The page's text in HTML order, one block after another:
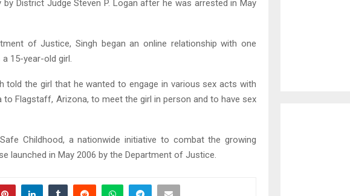
District Judge Steven P. Logan after he was arrested in May
of Justice, Singh began an online relationship with one
a 15-year-old girl.
told the girl that he wanted to engage in various sex acts with
to Flagstaff, Arizona, to meet the girl in person and to have sex
Childhood, a nationwide initiative to combat the growing
launched in May 2006 by the Department of Justice.